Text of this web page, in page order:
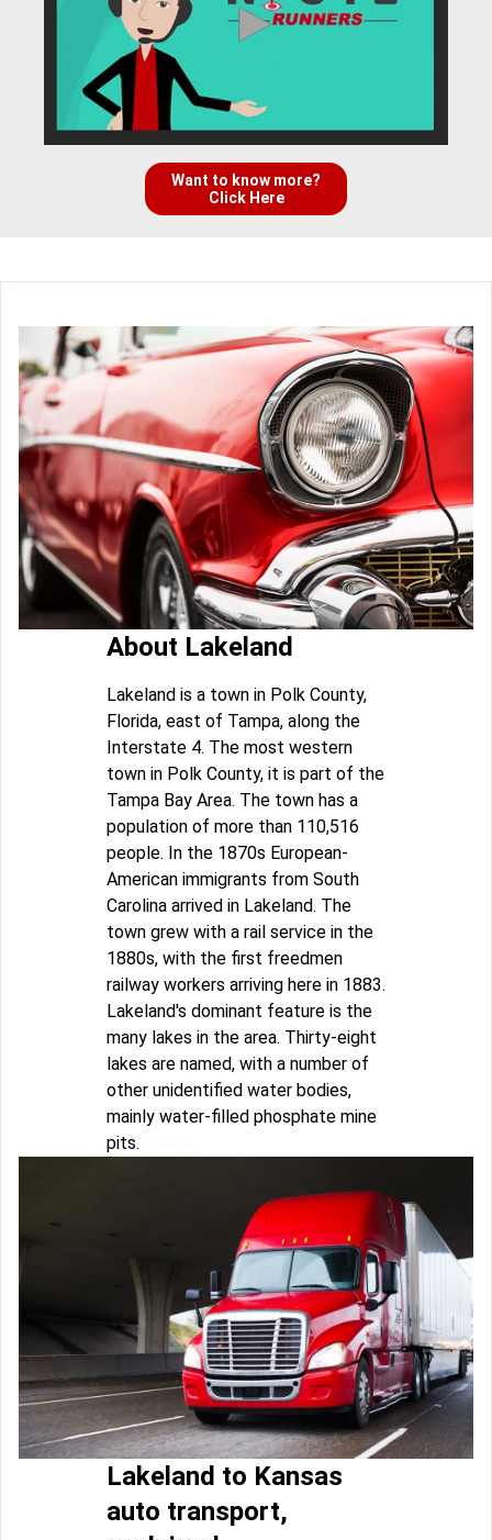
Want to know more?
Click Here
About Lakeland
Lakeland is a town in Polk County,
Florida, east of Tampa, along the
Interstate 4. The most western
town in Polk County, it is part of the
Tampa Bay Area. The town has a
population of more than 110,516
people. In the 1870s European-
American immigrants from South
Carolina arrived in Lakeland. The
town grew with a rail service in the
1880s, with the first freedmen
railway workers arriving here in 1883.
Lakeland's dominant feature is the
many lakes in the area. Thirty-eight
lakes are named, with a number of
other unidentified water bodies,
mainly water-filled phosphate mine
pits.
Lakeland to Kansas
auto transport,